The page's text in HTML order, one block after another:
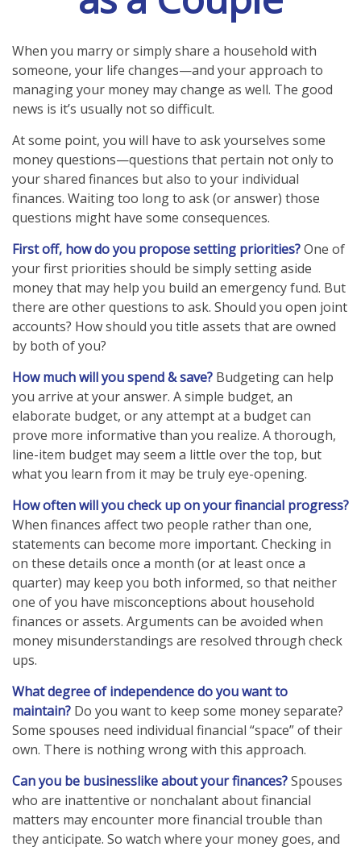
When you marry or simply share a household with
someone, your life changes—and your approach to
managing your money may change as well. The good
news is it’s usually not so difficult.
At some point, you will have to ask yourselves some
money questions—questions that pertain not only to
your shared finances but also to your individual
finances. Waiting too long to ask (or answer) those
questions might have some consequences.
First off, how do you propose setting priorities?One of
your first priorities should be simply setting aside
money that may help you build an emergency fund. But
there are other questions to ask. Should you open joint
accounts? How should you title assets that are owned
by both of you?
How much will you spend & save? Budgeting can help
you arrive at your answer. A simple budget, an
elaborate budget, or any attempt at a budget can
prove more informative than you realize. A thorough,
line-item budget may seem a little over the top, but
what you learn from it may be truly eye-opening.
How often will you check up on your financial progress?
When finances affect two people rather than one,
statements can become more important. Checking in
on these details once a month (or at least once a
quarter) may keep you both informed, so that neither
one of you have misconceptions about household
finances or assets. Arguments can be avoided when
money misunderstandings are resolved through check
ups.
What degree of independence do you want to
maintain? Do you want to keep some money separate?
Some spouses need individual financial “space” of their
own. There is nothing wrong with this approach.
Can you be businesslike about your finances?Spouses
who are inattentive or nonchalant about financial
matters may encounter more financial trouble than
they anticipate. So watch where your money goes, and